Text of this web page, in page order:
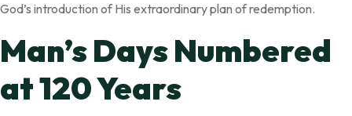
God’s introduction of His extraordinary plan of redemption.
Man’s Days Numbered
at 120 Years